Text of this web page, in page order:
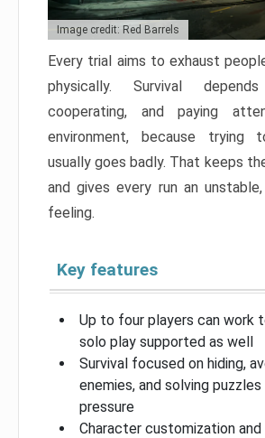
Image credit: Red Barrels
Every trial aims to exhaust
physically. Survival
cooperating, and paying
environment, because
usually goes badly. That keeps
and gives every run an
feeling.
Key features
Up to four players can work
solo play supported as well
Survival focused on hiding,
enemies, and solving puzzles
pressure
Character customization